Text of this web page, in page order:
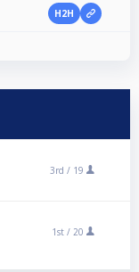
H2H
3rd / 19
1st / 20